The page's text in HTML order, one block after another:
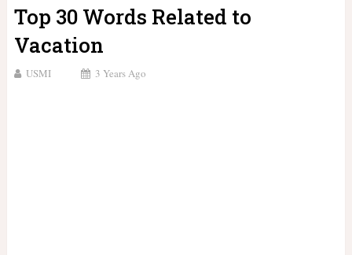
Top 30 Words Related to
Vacation
USMI 3 Years Ago